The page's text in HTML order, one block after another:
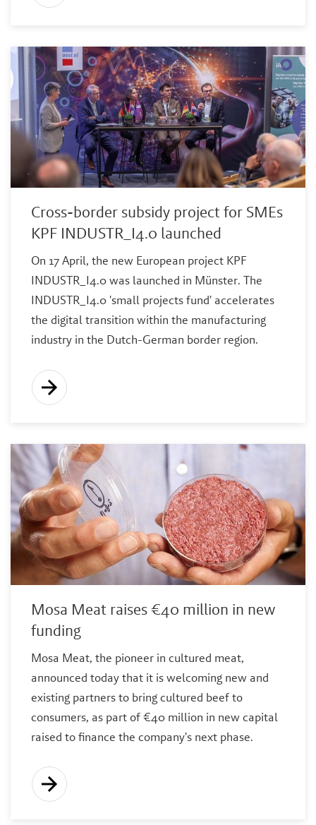
Cross-border subsidy project for SMEs
KPF INDUSTR_I4.0 launched
On 17 April, the new European project KPF
INDUSTR_I4.0 was launched in Münster. The
INDUSTR_I4.0 'small projects fund' accelerates
the digital transition within the manufacturing
industry in the Dutch-German border region.
Mosa Meat raises €40 million in new
funding
Mosa Meat, the pioneer in cultured meat,
announced today that it is welcoming new and
existing partners to bring cultured beef to
consumers, as part of €40 million in new capital
raised to finance the company's next phase.